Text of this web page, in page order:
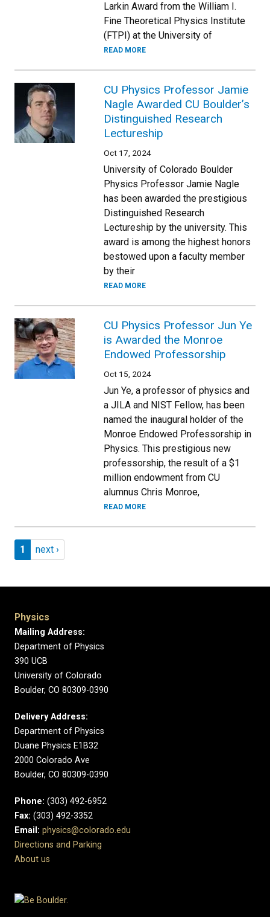
Larkin Award from the William I.
Fine Theoretical Physics Institute
(FTPI) at the University of
READ MORE
CU Physics Professor Jamie
Nagle Awarded CU Boulder’s
Distinguished Research
Lectureship
Oct 17, 2024
University of Colorado Boulder
Physics Professor Jamie Nagle
has been awarded the prestigious
Distinguished Research
Lectureship by the university. This
award is among the highest honors
bestowed upon a faculty member
by their
READ MORE
CU Physics Professor Jun Ye
is Awarded the Monroe
Endowed Professorship
Oct 15, 2024
Jun Ye, a professor of physics and
a JILA and NIST Fellow, has been
named the inaugural holder of the
Monroe Endowed Professorship in
Physics. This prestigious new
professorship, the result of a $1
million endowment from CU
alumnus Chris Monroe,
READ MORE
Pagination
Page 1
1 Next page
next ›
Physics
Mailing Address:
Department of Physics
390 UCB
University of Colorado
Boulder, CO 80309-0390
Delivery Address:
Department of Physics
Duane Physics E1B32
2000 Colorado Ave
Boulder, CO 80309-0390
Phone: (303) 492-6952
Fax: (303) 492-3352
Email: physics@colorado.edu
Directions and Parking
About us